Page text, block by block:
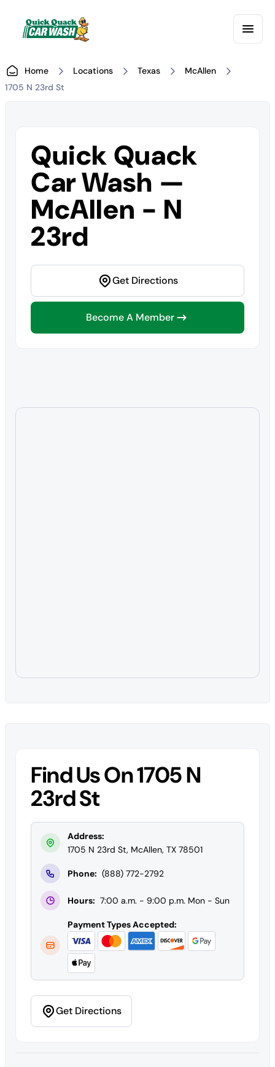
Home Locations Texas
McAllen
1705 N 23rd St
Quick Quack
Car Wash —
McAllen - N
23rd
Get Directions
Become A Member
Find Us On 1705 N
23rd St
Address:
1705 N 23rd St, McAllen, TX 78501
Phone: (888) 772-2792
Hours: 7:00 a.m. - 9:00 p.m. Mon - Sun
Payment Types Accepted:
Get Directions